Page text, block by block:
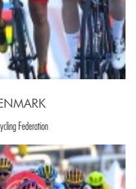
Federation